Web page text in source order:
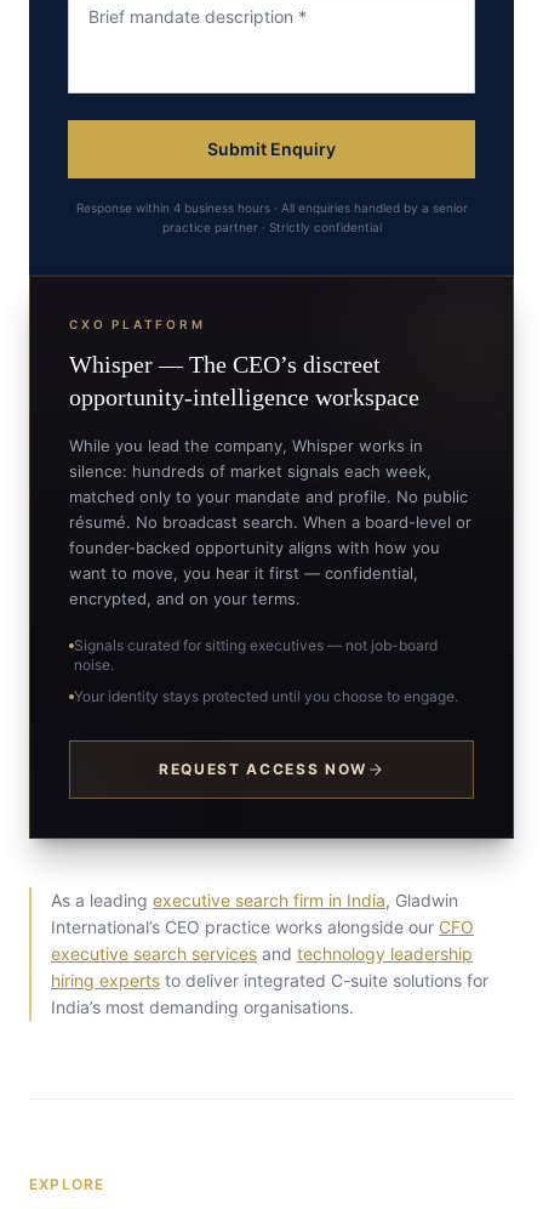
Submit Enquiry
Response within 4 business hours · All enquiries handled by a senior
practice partner · Strictly confidential
CXO PLATFORM
Whisper —The CEO’s discreet
opportunity-intelligence workspace
While you lead the company, Whisper works in
silence: hundreds of market signals each week,
matched only to your mandate and profile. No public
résumé. No broadcast search. When a board-level or
founder-backed opportunity aligns with how you
want to move, you hear it first — confidential,
encrypted, and on your terms.
Signals curated for sitting executives — not job-board
noise.
Your identity stays protected until you choose to engage.
REQUEST ACCESS NOW
As a leading executive search firm in India, Gladwin
International’s CEO practice works alongside our CFO
executive search services and technology leadership
hiring experts to deliver integrated C-suite solutions for
India’s most demanding organisations.
EXPLORE